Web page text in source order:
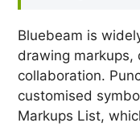
Bluebeam is
drawing markups,
collaboration.
customised
Markups List,